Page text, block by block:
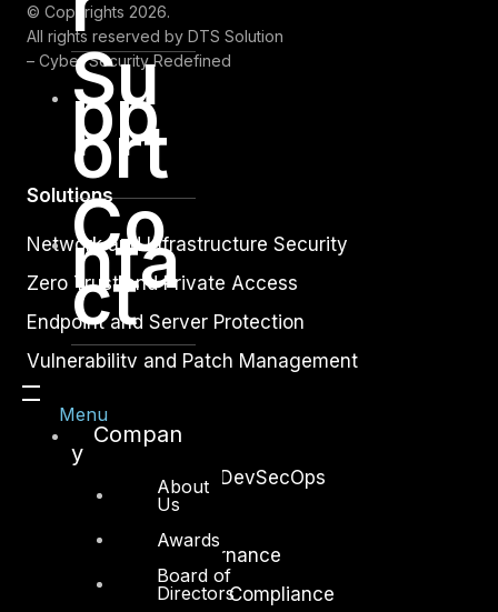
Su
pp
ort
Co
nta
ct
Menu
Compan
y
About
Us
Awards
Board of
Directors
© Copyrights 2026.
All rights reserved by DTS Solution
– Cyber Security Redefined
Solutions
Network and Infrastructure Security
Zero Trust and Private Access
Endpoint and Server Protection
Vulnerability and Patch Management
Data Protection
Application Security
Secure Software and DevSecOps
Identity Access Governance
Governance, Risk and Compliance